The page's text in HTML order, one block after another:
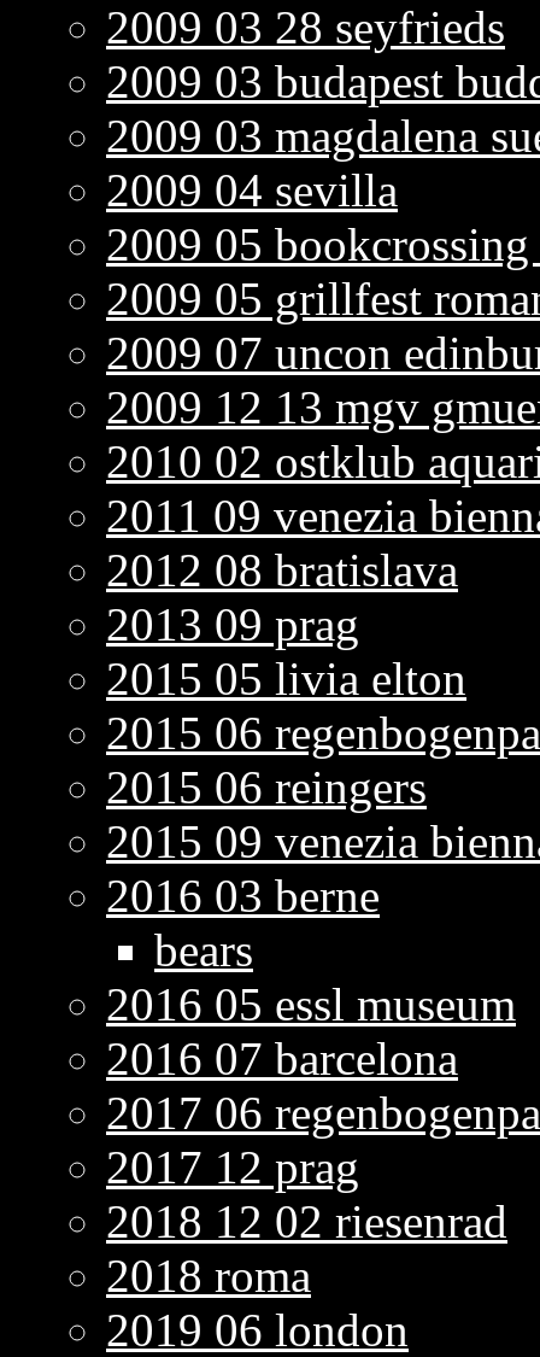
2009 03 28 seyfrieds
2009 03 budapest
2009 03 magdalena
2009 04 sevilla
2009 05
2009 05 grillfest
2009 07 uncon
2009 12 13 mgv
2010 02 ostklub
2011 09 venezia
2012 08 bratislava
2013 09 prag
2015 05 livia elton
2015 06
2015 06 reingers
2015 09 venezia
2016 03 berne
bears
2016 05 essl museum
2016 07 barcelona
2017 06
2017 12 prag
2018 12 02 riesenrad
2018 roma
2019 06 london